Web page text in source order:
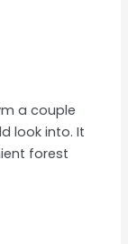
a couple
look into. It
forest